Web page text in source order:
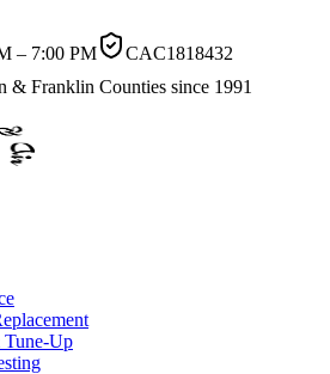
– 7:00 PM
CAC1818432
& Franklin Counties since 1991
Up